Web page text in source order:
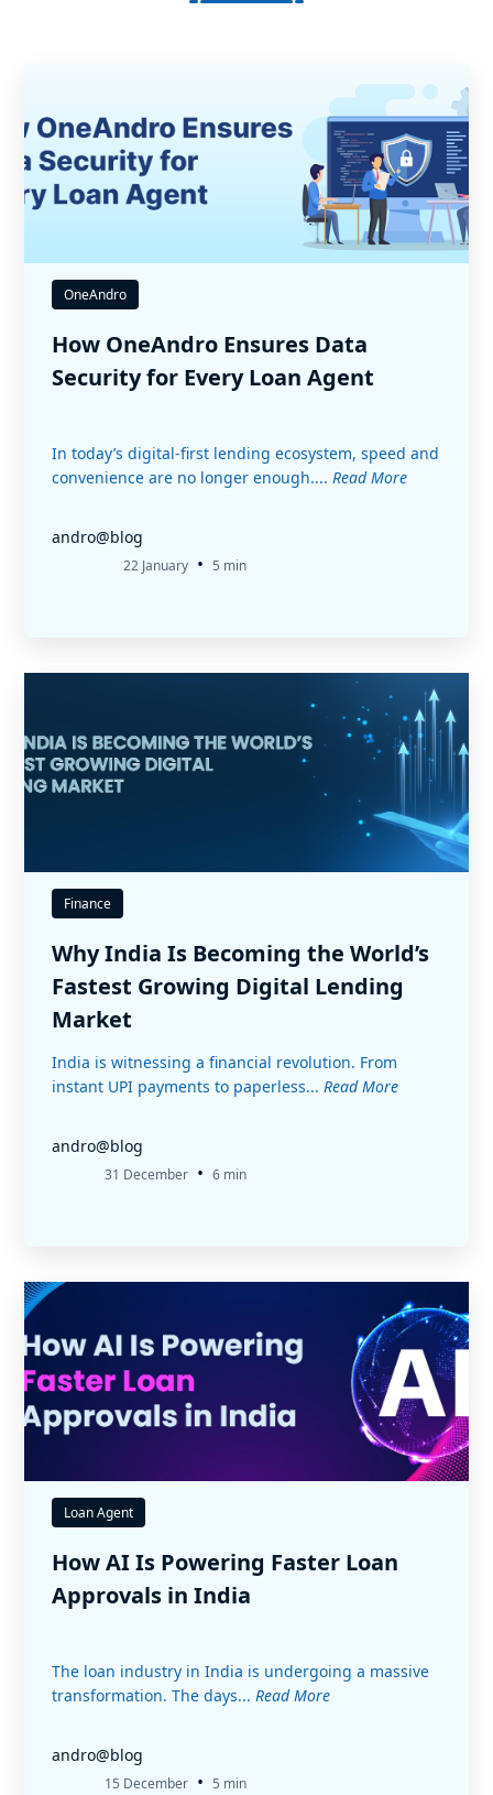
OneAndro
How OneAndro Ensures Data
Security for Every Loan Agent
In today’s digital-first lending ecosystem, speed and
convenience are no longer enough.... Read More
andro@blog
22 January • 5 min
Finance
Why India Is Becoming the World’s
Fastest Growing Digital Lending
Market
India is witnessing a financial revolution. From
instant UPI payments to paperless... Read More
andro@blog
31 December • 6 min
Loan Agent
How AI Is Powering Faster Loan
Approvals in India
The loan industry in India is undergoing a massive
transformation. The days... Read More
andro@blog
15 December • 5 min